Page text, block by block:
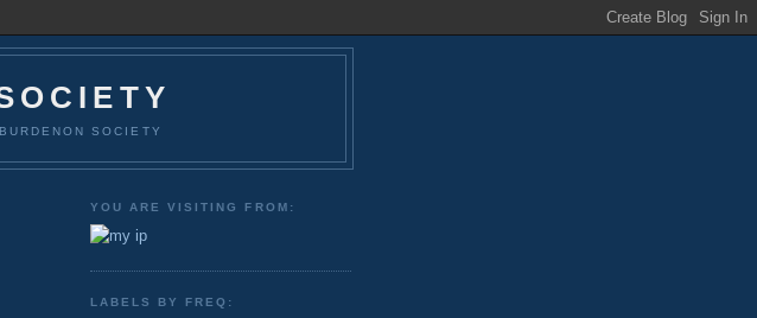
SOCIETY
YOU ARE VISITING FROM:
LABELS BY FREQ: